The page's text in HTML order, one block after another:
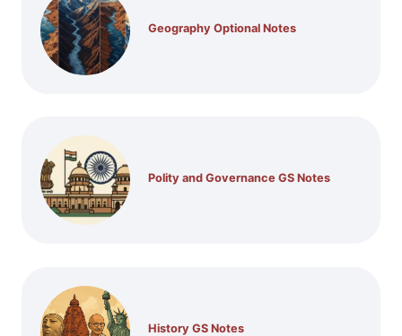
Geography Optional Notes
Polity and Governance GS Notes
History GS Notes